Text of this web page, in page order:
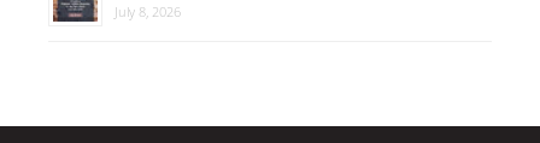
July 8, 2026